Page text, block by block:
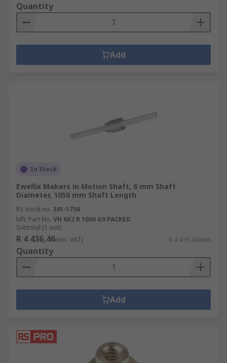
Quantity
Add
In Stock
Ewellix Makers in Motion Shaft, 6 mm Shaft
Diameter, 1050 mm Shaft Length
RS stock no. 341-1756
Mfr. Part No. VH 6X2 R 1000 G9 PACKED
Subtotal (1 unit)
R 4 436,46(exc. VAT) R 4 436,46/unit
Quantity
Add